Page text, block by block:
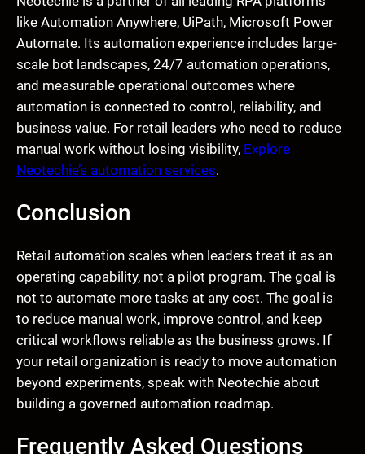
like Automation Anywhere, UiPath, Microsoft Power
Automate. Its automation experience includes large-
scale bot landscapes, 24/7 automation operations,
and measurable operational outcomes where
automation is connected to control, reliability, and
business value. For retail leaders who need to reduce
manual work without losing visibility, Explore
Neotechie’s automation services.
Conclusion
Retail automation scales when leaders treat it as an
operating capability, not a pilot program. The goal is
not to automate more tasks at any cost. The goal is
to reduce manual work, improve control, and keep
critical workflows reliable as the business grows. If
your retail organization is ready to move automation
beyond experiments, speak with Neotechie about
building a governed automation roadmap.
Frequently Asked Questions